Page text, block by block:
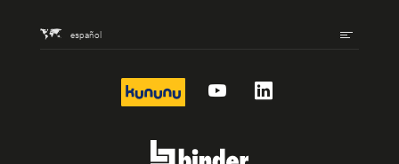
español
kununu YouTubeLinkedIn